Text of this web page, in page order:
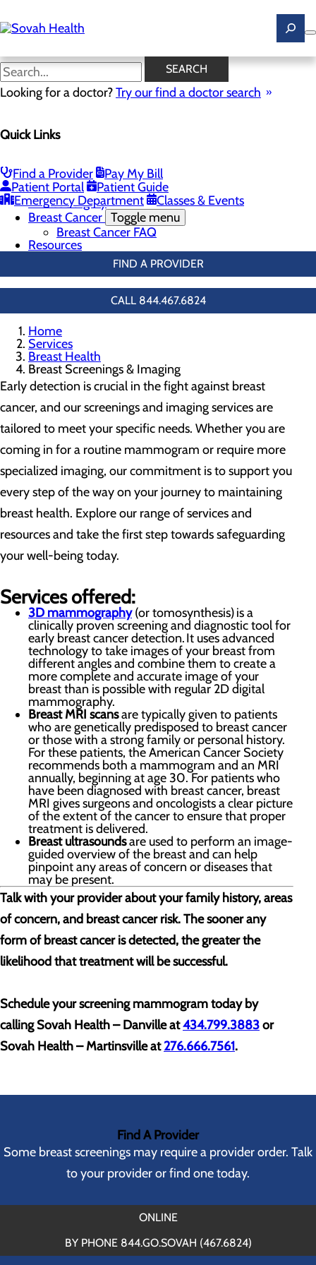
to
main
SEARCH
Looking for a doctor?Try our find a doctor search
Quick Links
Find a Provider
Pay My Bill
Patient Portal
Patient Guide
Emergency Department
Classes & Events
Breast Screenings & Imaging
Menu
3D Mammo FAQ
Genetic Testing
Breast Biopsies
Breast Surgery
Breast Cancer Toggle menu
Breast Cancer FAQ
Resources
FIND A PROVIDER
CALL 844.467.6824
Home
Services
Breast Health
Breast Screenings & Imaging
Early detection is crucial in the fight against breast
cancer, and our screenings and imaging services are
tailored to meet your specific needs. Whether you are
coming in for a routine mammogram or require more
specialized imaging, our commitment is to support you
every step of the way on your journey to maintaining
breast health. Explore our range of services and
resources and take the first step towards safeguarding
your well-being today.
Services offered:
3D mammography(or tomosynthesis) is a
clinically proven screening and diagnostic tool for
early breast cancer detection. It uses advanced
technology to take images of your breast from
different angles and combine them to create a
more complete and accurate image of your
breast than is possible with regular 2D digital
mammography.
Breast MRI scansare typically given to patients
who are genetically predisposed to breast cancer
or those with a strong family or personal history.
For these patients, the American Cancer Society
recommends both a mammogram and an MRI
annually, beginning at age 30. For patients who
have been diagnosed with breast cancer, breast
MRI gives surgeons and oncologists a clear picture
of the extent of the cancer to ensure that proper
treatment is delivered.
Breast ultrasoundsare used to perform an image-
guided overview of the breast and can help
pinpoint any areas of concern or diseases that
may be present.
Talk with your provider about your family history, areas
of concern, and breast cancer risk. The sooner any
form of breast cancer is detected, the greater the
likelihood that treatment will be successful.
Schedule your screening mammogram today by
callingSovah Health – Danville at434.799.3883or
Sovah Health – Martinsville at276.666.7561.
Find A Provider
Some breast screenings may require a provider order. Talk
to your provider or find one today.
ONLINE
BY PHONE 844.GO.SOVAH (467.6824)